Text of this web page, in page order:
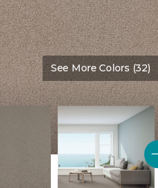
See More Colors (32)